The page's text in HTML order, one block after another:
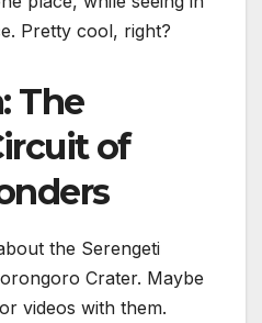
Pretty cool, right?
The
of
the Serengeti
Crater. Maybe
videos with them.